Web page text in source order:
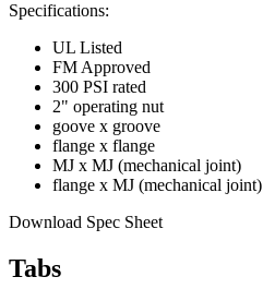
Specifications:
UL Listed
FM Approved
300 PSI rated
2" operating nut
goove x groove
flange x flange
MJ x MJ (mechanical joint)
flange x MJ (mechanical joint)
Download Spec Sheet
Tabs